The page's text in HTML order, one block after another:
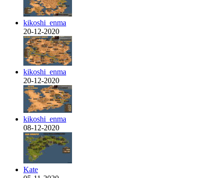
kikoshi_enma
20-12-2020
kikoshi_enma
20-12-2020
kikoshi_enma
08-12-2020
Kate